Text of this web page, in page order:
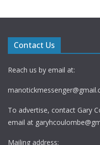
Contact Us
Reach us by email at:
To advertise, contact Gary
email at
Mailing address: